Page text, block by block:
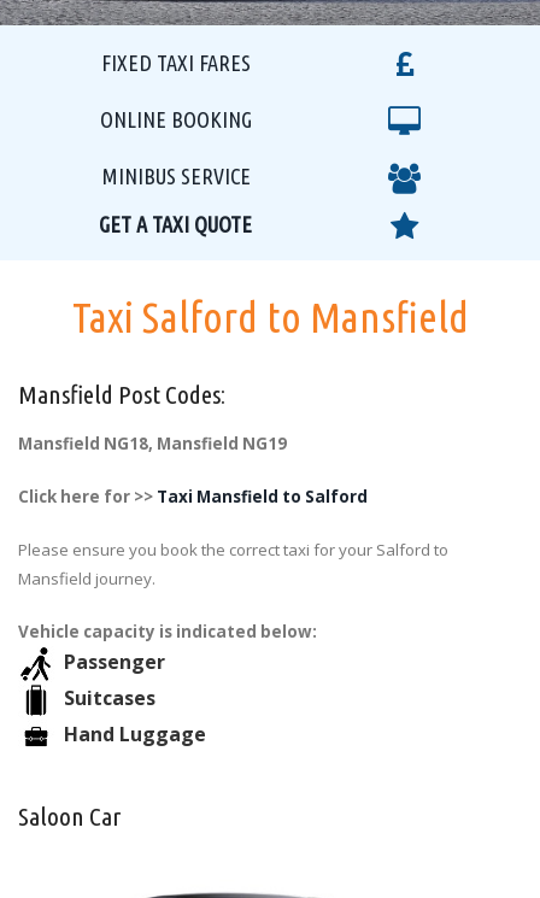
FIXED TAXI FARES
ONLINE BOOKING
MINIBUS SERVICE
GET A TAXI QUOTE
Taxi Salford to Mansfield
Mansfield Post Codes:
Mansfield NG18, Mansfield NG19
Click here for >> Taxi Mansfield to Salford
Please ensure you book the correct taxi for your Salford to
Mansfield journey.
Vehicle capacity is indicated below:
Passenger
Suitcases
Hand Luggage
Saloon Car